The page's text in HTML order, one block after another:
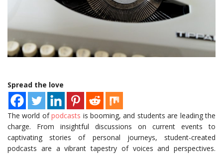
Spread the love
The world ofpodcasts is booming, and students are leading the
charge. From insightful discussions on current events to
captivating stories of personal journeys, student-created
podcasts are a vibrant tapestry of voices and perspectives.